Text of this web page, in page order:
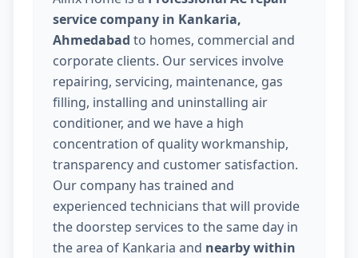
service company in Kankaria,
Ahmedabad to homes, commercial and
corporate clients. Our services involve
repairing, servicing, maintenance, gas
filling, installing and uninstalling air
conditioner, and we have a high
concentration of quality workmanship,
transparency and customer satisfaction.
Our company has trained and
experienced technicians that will provide
the doorstep services to the same day in
the area of Kankaria and nearby within